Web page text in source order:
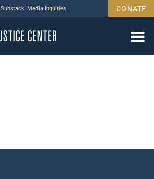
Substack Media Inquiries DONATE